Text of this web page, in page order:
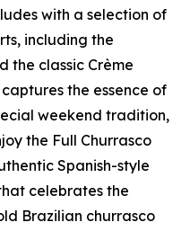
with a selection of
including the
the classic Crème
the essence of
weekend tradition,
the Full Churrasco
Spanish-style
celebrates the
Brazilian churrasco